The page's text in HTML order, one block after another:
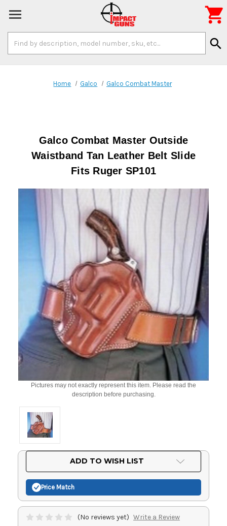
Keyword:
search

Home Galco Galco Combat Master
Galco Combat Master Outside
Waistband Tan Leather Belt Slide
Fits Ruger SP101
Pictures may not exactly represent this item. Please read the
description before purchasing.
ADD TO WISH LIST
Price Match
(No reviews yet) Write a Review